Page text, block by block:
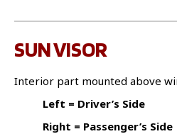
SUN VISOR
Interior part mounted above
Left = Driver’s Side
Right = Passenger’s Side